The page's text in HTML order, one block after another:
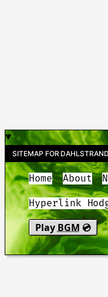
SITEMAP FOR
Home About
Hyperlink
Play BGM 💿